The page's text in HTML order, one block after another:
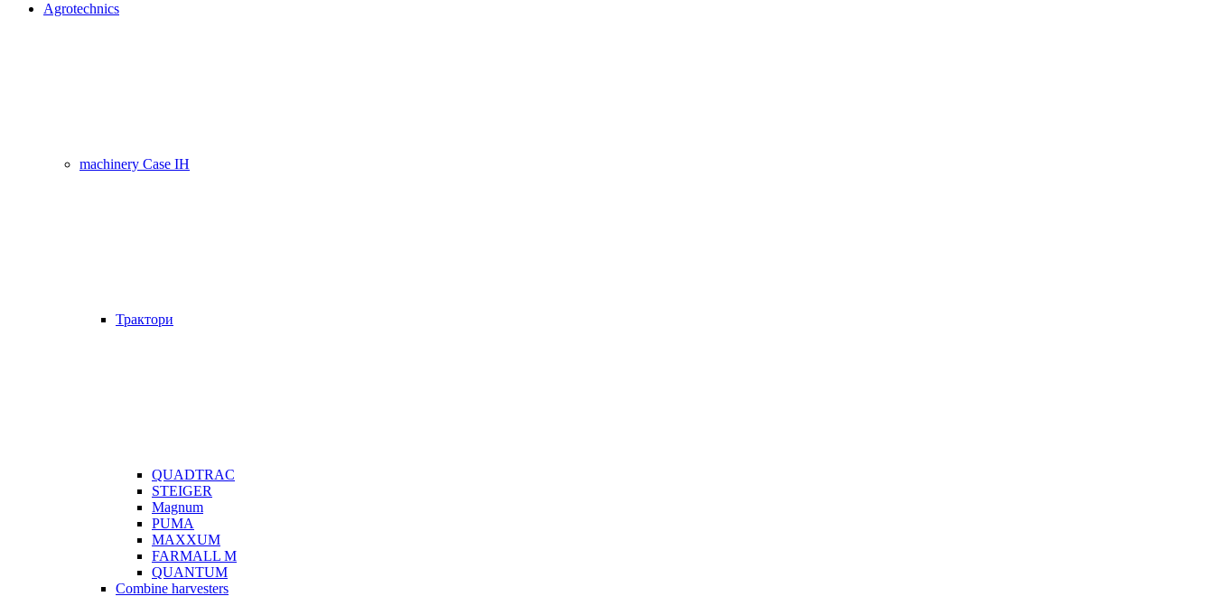
Agrotechnics
machinery Case IH
Трактори
QUADTRAC
STEIGER
Magnum
PUMA
MAXXUM
FARMALL M
QUANTUM
Combine harvesters